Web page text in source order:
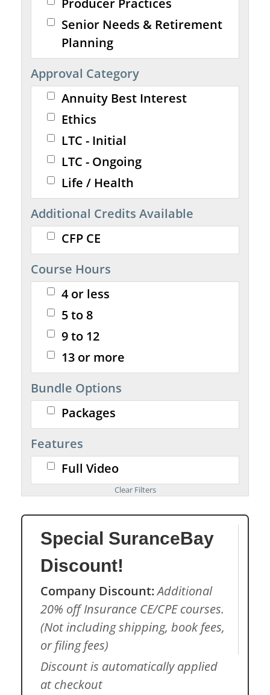
Producer Practices
Senior Needs & Retirement
Planning
Approval Category
Annuity Best Interest
Ethics
LTC - Initial
LTC - Ongoing
Life / Health
Additional Credits Available
CFP CE
Course Hours
4 or less
5 to 8
9 to 12
13 or more
Bundle Options
Packages
Features
Full Video
Special SuranceBay
Discount!
Company Discount:Additional
20% off Insurance CE/CPE courses.
(Not including shipping, book fees,
or filing fees)
Discount is automatically applied
at checkout